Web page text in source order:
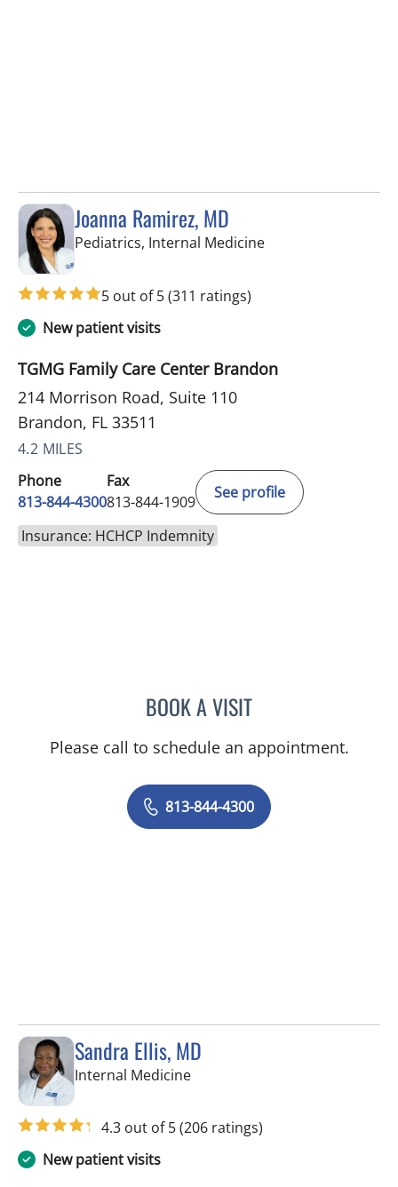
Joanna Ramirez, MD
Pediatrics, Internal Medicinein Brandon, FL
5 out of 5(311 ratings)
New patient visits
TGMG Family Care Center Brandon
214 Morrison Road, Suite 110
Brandon, FL 33511
4.2 MILES
Phone
813-844-4300
Fax
813-844-1909
See profile
Insurance: HCHCP Indemnity
BOOK A VISITJOANNA RAMIREZ, MD
Please call to schedule an appointment.
813-844-4300
Sandra Ellis, MD
Internal Medicinein Brandon, FL
4.3 out of 5(206 ratings)
New patient visits